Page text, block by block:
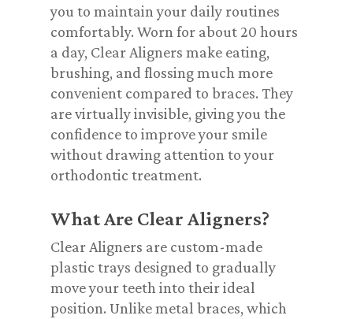
you to maintain your daily routines
comfortably. Worn for about 20 hours
a day, Clear Aligners make eating,
brushing, and flossing much more
convenient compared to braces. They
are virtually invisible, giving you the
confidence to improve your smile
without drawing attention to your
orthodontic treatment.
What Are Clear Aligners?
Clear Aligners are custom-made
plastic trays designed to gradually
move your teeth into their ideal
position. Unlike metal braces, which